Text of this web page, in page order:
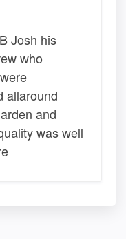
Josh his
who
allaround
and
was well